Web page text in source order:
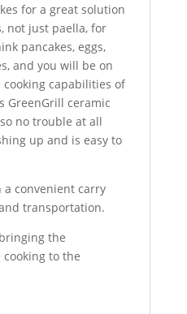
for a great solution
not just paella, for
pancakes, eggs,
and you will be on
capabilities of
GreenGrill ceramic
no trouble at all
up and is easy to
a convenient carry
transportation.
the
to the